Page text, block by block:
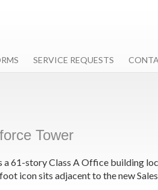
SERVICE REQUESTS
Tower
a 61-story Class A Office building
icon sits adjacent to the new